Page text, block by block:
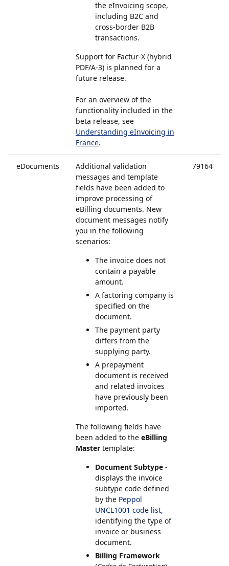
the eInvoicing scope,
including B2C and
cross-border B2B
transactions.
Support for Factur-X (hybrid
PDF/A-3) is planned for a
future release.
For an overview of the
functionality included in the
beta release, see
Understanding eInvoicing in
France.
eDocuments
Additional validation
messages and template
fields have been added to
improve processing of
eBilling documents. New
document messages notify
you in the following
scenarios:
The invoice does not
contain a payable
amount.
A factoring company is
specified on the
document.
The payment party
differs from the
supplying party.
A prepayment
document is received
and related invoices
have previously been
imported.
The following fields have
been added to the eBilling
Master template:
Document Subtype -
displays the invoice
subtype code defined
by the Peppol
UNCL1001 code list,
identifying the type of
invoice or business
document.
Billing Framework
79164